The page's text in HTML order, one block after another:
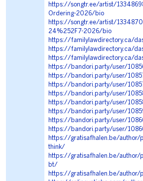
https://songtr.ee/artist/
Ordering-2026/bio
https://songtr.ee/artist/
24%252F7-2026/bio
https://familylawdirectory.ca/
https://familylawdirectory.ca/
https://familylawdirectory.ca/
https://bandori.party/user/
https://bandori.party/user/
https://bandori.party/user/
https://bandori.party/user/
https://bandori.party/user/
https://bandori.party/user/
https://bandori.party/user/
https://bandori.party/user/
https://gratisafhalen.be/author/
think/
https://gratisafhalen.be/author/
bt/
https://gratisafhalen.be/author/